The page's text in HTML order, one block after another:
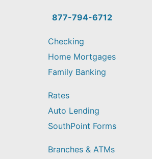
find?
877-794-6712
Checking
Home Mortgages
Family Banking
Rates
Auto Lending
SouthPoint Forms
Branches & ATMs